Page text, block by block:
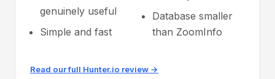
genuinely useful
Simple and fast
Database smaller
than ZoomInfo
Read our full Hunter.io review →